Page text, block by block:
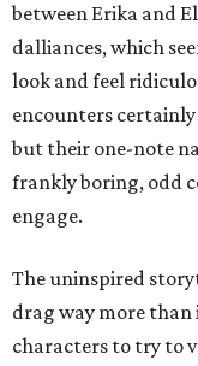
between Erika and
dalliances, which
look and feel
encounters certainly
but their one-note
frankly boring, odd
engage.
The uninspired
drag way more than
characters to try to